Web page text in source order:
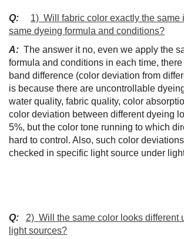
Q: 1) Will fabric color exactly the same
same dyeing formula and conditions?
A: The answer it no, even we apply the
formula and conditions in each time,
band difference (color deviation from
is because there are uncontrollable
water quality, fabric quality, color
color deviation between different dyeing
5%, but the color tone running to which
hard to control. Also, such color
checked in specific light source under
Q: 2) Will the same color looks different
light sources?